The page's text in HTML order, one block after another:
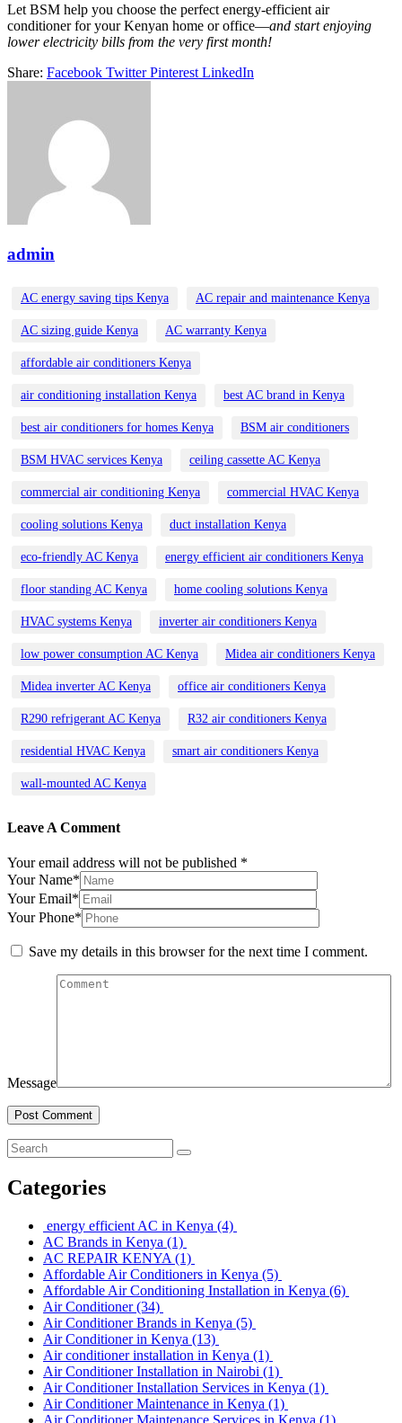
Let BSM help you choose the perfect energy‑efficient air
conditioner for your Kenyan home or office—and start enjoying
lower electricity bills from the very first month!
Share: Facebook Twitter Pinterest LinkedIn
admin
AC energy saving tips Kenya AC repair and maintenance Kenya
AC sizing guide Kenya AC warranty Kenya
affordable air conditioners Kenya
air conditioning installation Kenya best AC brand in Kenya
best air conditioners for homes Kenya BSM air conditioners
BSM HVAC services Kenya ceiling cassette AC Kenya
commercial air conditioning Kenya commercial HVAC Kenya
cooling solutions Kenya duct installation Kenya
eco-friendly AC Kenya energy efficient air conditioners Kenya
floor standing AC Kenya home cooling solutions Kenya
HVAC systems Kenya inverter air conditioners Kenya
low power consumption AC Kenya Midea air conditioners Kenya
Midea inverter AC Kenya office air conditioners Kenya
R290 refrigerant AC Kenya R32 air conditioners Kenya
residential HVAC Kenya smart air conditioners Kenya
wall-mounted AC Kenya
Leave A Comment
Your email address will not be published *
Your Name*
Your Email*
Your Phone*
Save my details in this browser for the next time I comment.
Message
Post Comment
Categories
energy efficient AC in Kenya (4)
AC Brands in Kenya (1)
AC REPAIR KENYA (1)
Affordable Air Conditioners in Kenya (5)
Affordable Air Conditioning Installation in Kenya (6)
Air Conditioner(34)
Air Conditioner Brands in Kenya (5)
Air Conditioner in Kenya (13)
Air conditioner installation in Kenya (1)
Air Conditioner Installation in Nairobi (1)
Air Conditioner Installation Services in Kenya (1)
Air Conditioner Maintenance in Kenya (1)
Air Conditioner Maintenance Services in Kenya (1)